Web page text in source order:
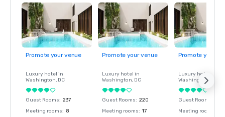
Promote your venue
Luxury hotel in
Washington, DC
Guest Rooms: 237
Meeting rooms: 8
Promote your venue
Luxury hotel in
Washington, DC
Guest Rooms: 220
Meeting rooms: 17
Promote your
Luxury hotel in
Washington
Guest Rooms
Meeting rooms